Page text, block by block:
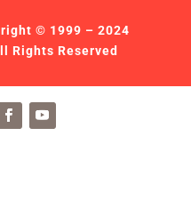
© 1999 – 2024
Rights Reserved